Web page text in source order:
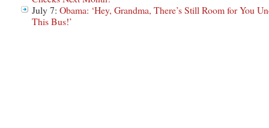
July 7: Obama: ‘Hey, Grandma, There’s Still Room for You
This Bus!’